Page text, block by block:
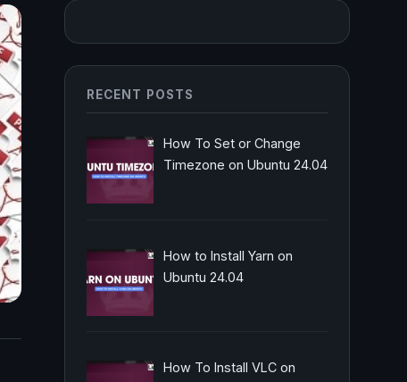
RECENT POSTS
How To Set or Change
Timezone on Ubuntu 24.04
How to Install Yarn on
Ubuntu 24.04
How To Install VLC on